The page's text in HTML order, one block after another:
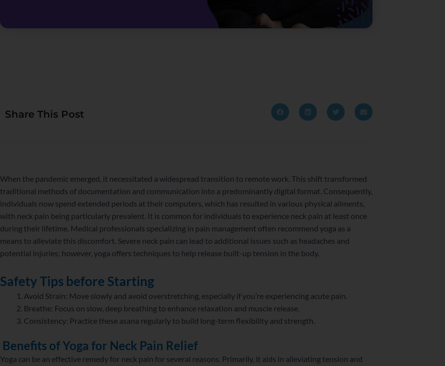
Share This Post
When the pandemic emerged, it necessitated a widespread transition to remote work. This shift transformed
traditional methods of documentation and communication into a predominantly digital format. Consequently,
individuals now spend extended periods at their computers, which has resulted in various physical ailments,
with neck pain being particularly prevalent. It is common for individuals to experience neck pain at least once
during their lifetime. Medical professionals specializing in pain management often recommend yoga as a
means to alleviate this discomfort. Severe neck pain can lead to additional issues such as headaches and
potential injuries; however, yoga offers techniques to help release built-up tension in the body.
Safety Tips before Starting
Avoid Strain: Move slowly and avoid overstretching, especially if you’re experiencing acute pain.
Breathe: Focus on slow, deep breathing to enhance relaxation and muscle release.
Consistency: Practice these asana regularly to build long-term flexibility and strength.
Benefits of Yoga for Neck Pain Relief
Yoga can be an effective remedy for neck pain for several reasons. Primarily, it aids in alleviating tension and